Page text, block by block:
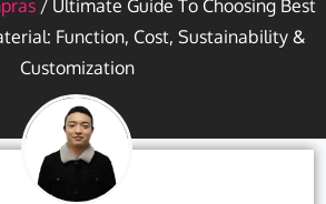
/ Ultimate Guide To Choosing Best
Function, Cost, Sustainability &
Customization